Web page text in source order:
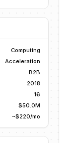
Computing
Acceleration
B2B
2018
16
$50.0M
~$220/mo